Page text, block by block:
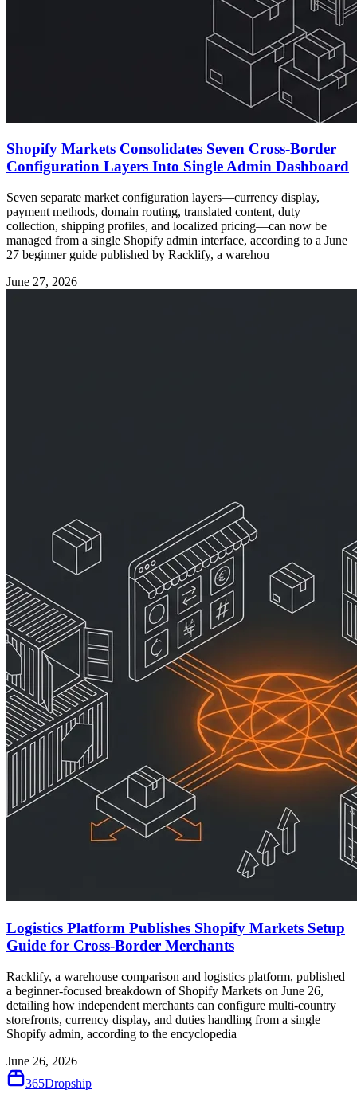
Shopify Markets Consolidates Seven Cross-Border
Configuration Layers Into Single Admin Dashboard
Seven separate market configuration layers—currency display,
payment methods, domain routing, translated content, duty
collection, shipping profiles, and localized pricing—can now be
managed from a single Shopify admin interface, according to a June
27 beginner guide published by Racklify, a warehou
June 27, 2026
Logistics Platform Publishes Shopify Markets Setup
Guide for Cross-Border Merchants
Racklify, a warehouse comparison and logistics platform, published
a beginner-focused breakdown of Shopify Markets on June 26,
detailing how independent merchants can configure multi-country
storefronts, currency display, and duties handling from a single
Shopify admin, according to the encyclopedia
June 26, 2026
365Dropship